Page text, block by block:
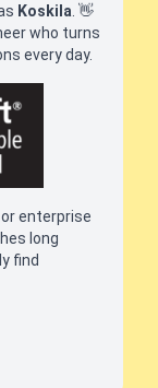
Koskila 👋
who turns
every day.
enterprise
long
find
tech